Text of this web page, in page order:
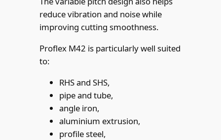
reduce vibration and noise while
improving cutting smoothness.
Proflex M42 is particularly well suited
to:
RHS and SHS,
pipe and tube,
angle iron,
aluminium extrusion,
profile steel,